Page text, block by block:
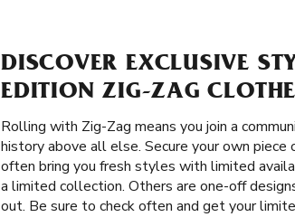
DISCOVER EXCLUSIVE
EDITION ZIG-ZAG
Rolling with Zig-Zag means you join a
history above all else. Secure your own
often bring you fresh styles with limited
a limited collection. Others are one-off
out. Be sure to check often and get your